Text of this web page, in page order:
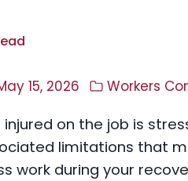
15, 2026 Workers
on the job is
limitations that
work during your